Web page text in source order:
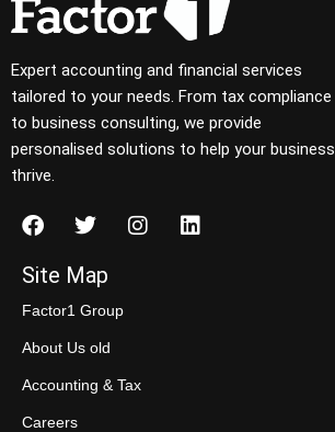
Expert accounting and financial services
tailored to your needs. From tax compliance
to business consulting, we provide
personalised solutions to help your business
thrive.
Site Map
Factor1 Group
About Us old
Accounting & Tax
Careers